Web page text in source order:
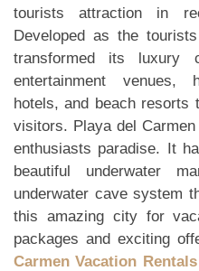
tourists attraction in
Developed as the
transformed its luxury
entertainment venues,
hotels, and beach resorts
visitors. Playa del
enthusiasts paradise. It
beautiful underwater
underwater cave system
this amazing city for
packages and exciting
Carmen Vacation